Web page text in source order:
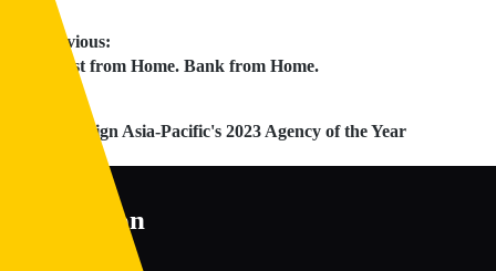
navigation
Previous:
Previous
Invest from Home. Bank from Home.
Campaign Asia-Pacific's 2023 Agency of the Year
Disruption